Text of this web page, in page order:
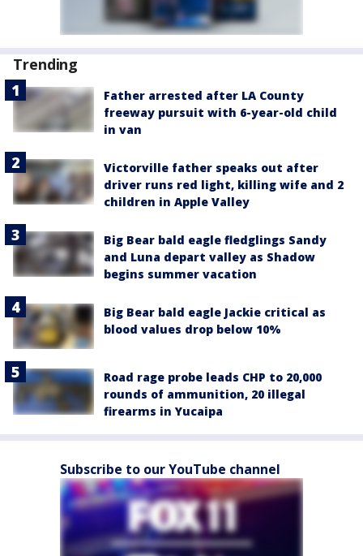
Trending
Father arrested after LA County
freeway pursuit with 6-year-old child
in van
Victorville father speaks out after
driver runs red light, killing wife and 2
children in Apple Valley
Big Bear bald eagle fledglings Sandy
and Luna depart valley as Shadow
begins summer vacation
Big Bear bald eagle Jackie critical as
blood values drop below 10%
Road rage probe leads CHP to 20,000
rounds of ammunition, 20 illegal
firearms in Yucaipa
Subscribe to our YouTube channel